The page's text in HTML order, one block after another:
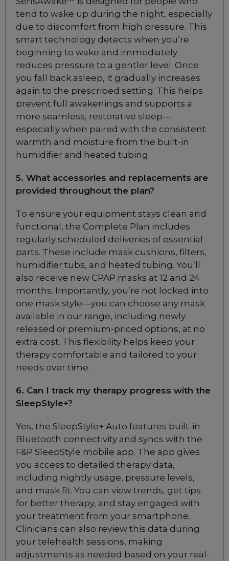
Mask
Choose from 3 variants
ResMed AirTouch F30i
Comfort Full Face Mask
Choose from 6 variants
ResMed AirTouch N30i
Nasal CPAP Mask
Choose from 6 variants
DreamWear Under
the Nose Nasal
CPAP Mask
Philips Respironics
DreamWear Full Face
CPAP Mask (S and M
Frame)
Choose from 4 variants
Fisher & Paykel
Brevida Nasal
Pillows CPAP Mask
FitPack
Choose from 4 variants
Fisher & Paykel Eson 2
Nasal CPAP Mask
Choose from 3 variants
Fisher & Paykel Eson
Nasal CPAP Mask
Choose from 3 variants
tend to wake up during the night, especially
due to discomfort from high pressure. This
smart technology detects when you’re
beginning to wake and immediately
reduces pressure to a gentler level. Once
you fall back asleep, it gradually increases
again to the prescribed setting. This helps
prevent full awakenings and supports a
more seamless, restorative sleep—
especially when paired with the consistent
warmth and moisture from the built-in
humidifier and heated tubing.
5. What accessories and replacements are
provided throughout the plan?
To ensure your equipment stays clean and
functional, the Complete Plan includes
regularly scheduled deliveries of essential
parts. These include mask cushions, filters,
humidifier tubs, and heated tubing. You’ll
also receive new CPAP masks at 12 and 24
months. Importantly, you’re not locked into
one mask style—you can choose any mask
available in our range, including newly
released or premium-priced options, at no
extra cost. This flexibility helps keep your
therapy comfortable and tailored to your
needs over time.
6. Can I track my therapy progress with the
SleepStyle+?
Yes, the SleepStyle+ Auto features built-in
Bluetooth connectivity and syncs with the
F&P SleepStyle mobile app. The app gives
you access to detailed therapy data,
including nightly usage, pressure levels,
and mask fit. You can view trends, get tips
for better therapy, and stay engaged with
your treatment from your smartphone.
Clinicians can also review this data during
your telehealth sessions, making
adjustments as needed based on your real-